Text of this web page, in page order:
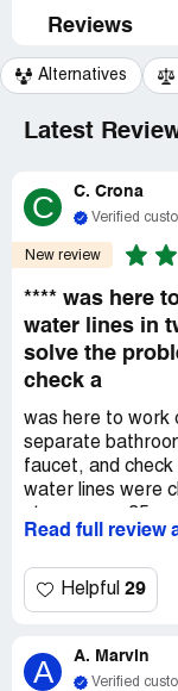
Reviews
Alternatives
Latest
C C. Crona
Verified
New review
**** was here
water lines in
solve the
check a
was here to work
separate
faucet, and check
water lines were
search for
set I bought for
well and how
Read full review
Helpful 29
A A. Marvin
Verified